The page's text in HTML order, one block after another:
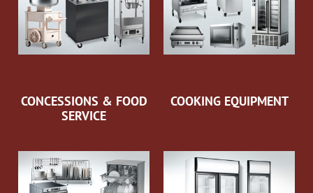
CONCESSIONS & FOOD
SERVICE
COOKING EQUIPMENT